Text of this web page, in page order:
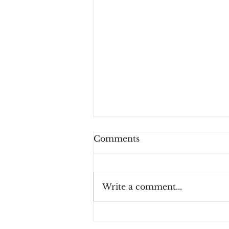
Comments
Write a comment...